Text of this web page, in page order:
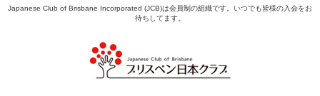
Japanese Club of Brisbane Incorporated (JCB)は会員制の組織です。いつでも皆様の入会をお
待ちしてます。